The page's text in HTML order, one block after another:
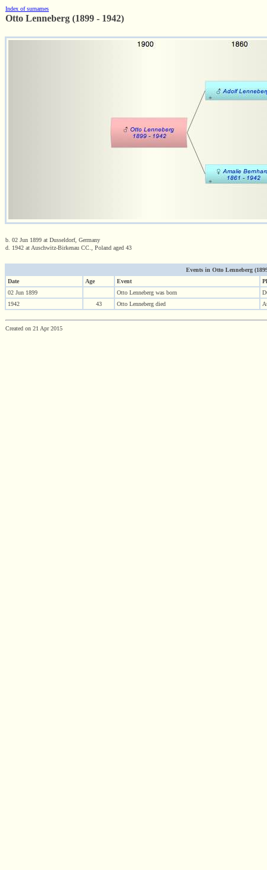
Index of surnames
Otto Lenneberg (1899 - 1942)
b. 02 Jun 1899 at Dusseldorf, Germany
d. 1942 at Auschwitz-Birkenau CC., Poland aged 43
Events in Otto Lenneberg
Date
Age Event
02 Jun 1899
Otto Lenneberg was born
1942
43 Otto Lenneberg died
Created on 21 Apr 2015